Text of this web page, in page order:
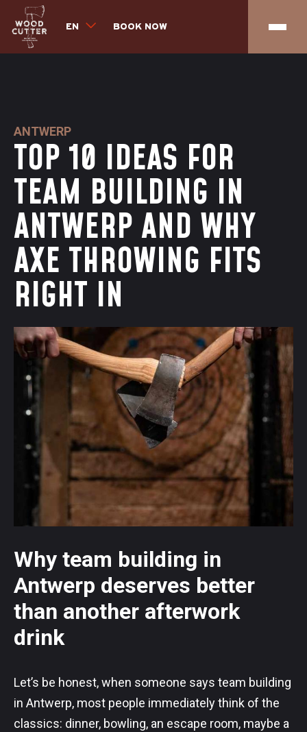
BOOK NOW
EN
ANTWERP
TOP 10 IDEAS FOR
TEAM BUILDING IN
ANTWERP AND WHY
AXE THROWING FITS
RIGHT IN
Why team building in
Antwerp deserves better
than another afterwork
drink
Let’s be honest, when someone says team building
in Antwerp, most people immediately think of the
classics: dinner, bowling, an escape room, maybe a